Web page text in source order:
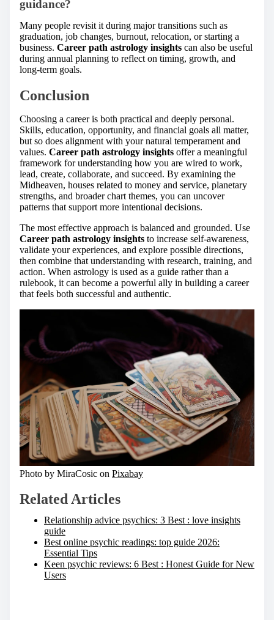
guidance?
Many people revisit it during major transitions such as
graduation, job changes, burnout, relocation, or starting a
business. Career path astrology insights can also be useful
during annual planning to reflect on timing, growth, and
long-term goals.
Conclusion
Choosing a career is both practical and deeply personal.
Skills, education, opportunity, and financial goals all matter,
but so does alignment with your natural temperament and
values. Career path astrology insights offer a meaningful
framework for understanding how you are wired to work,
lead, create, collaborate, and succeed. By examining the
Midheaven, houses related to money and service, planetary
strengths, and broader chart themes, you can uncover
patterns that support more intentional decisions.
The most effective approach is balanced and grounded. Use
Career path astrology insights to increase self-awareness,
validate your experiences, and explore possible directions,
then combine that understanding with research, training, and
action. When astrology is used as a guide rather than a
rulebook, it can become a powerful ally in building a career
that feels both successful and authentic.
Photo by MiraCosic on Pixabay
Related Articles
Relationship advice psychics: 3 Best : love insights
guide
Best online psychic readings: top guide 2026:
Essential Tips
Keen psychic reviews: 6 Best : Honest Guide for New
Users